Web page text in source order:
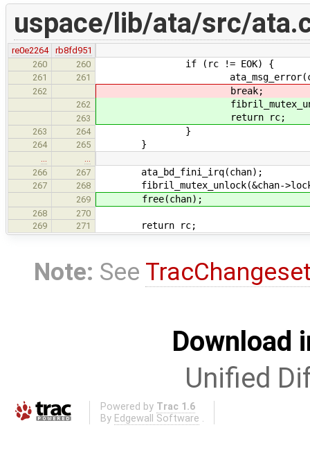
uspace/lib/ata/src/
re0e2264
rb8fd951
260
260 if (rc != EOK) {
261 261 ata_msg_error(chan,
262 break;
262
263 return rc;
263 264 }
264 265 }
266
267 ata_bd_fini_irq(chan);
267 268 fibril_mutex_unlock(&chan-
269 free(chan);
268
270
269
271 return rc;
Note: See
Download
Unified
Powered by Trac 1.6
By Edgewall Software .